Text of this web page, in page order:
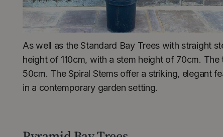
As well as the Standard Bay Trees with straight
height of 110cm, with a stem height of 70cm.
50cm. The Spiral Stems offer a striking, elegant
in a contemporary garden setting.